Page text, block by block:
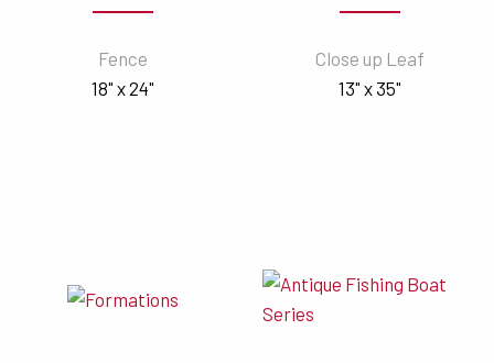
Fence
18" x 24"
Close up Leaf
13" x 35"